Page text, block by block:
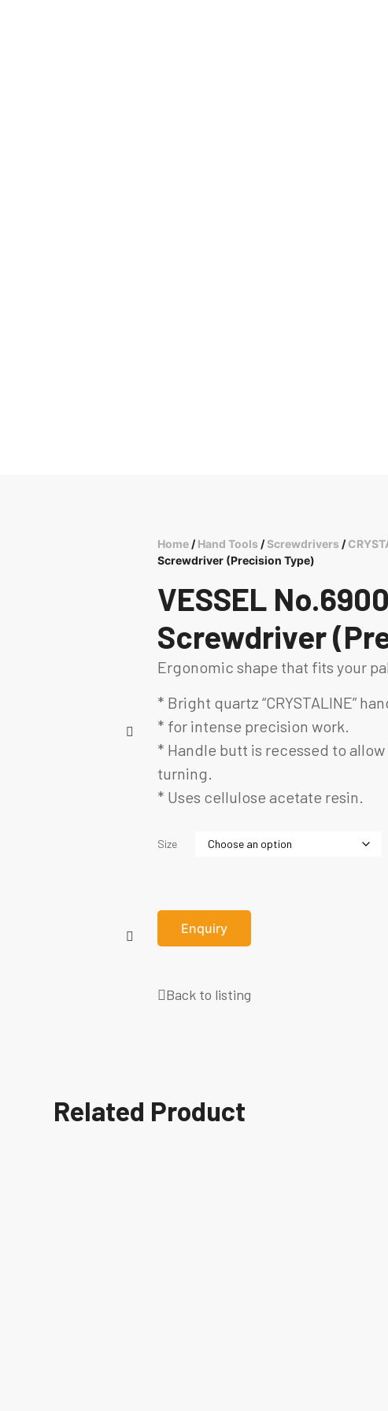
Home /Hand Tools /Screwdrivers /
Screwdriver (Precision Type)
VESSEL
Screwdriver
Ergonomic shape that fits your
* Bright quartz “CRYSTALINE”
* for intense precision work.
* Handle butt is recessed to
turning.
* Uses cellulose acetate resin.
Size
Enquiry
Back to listing
Related Product